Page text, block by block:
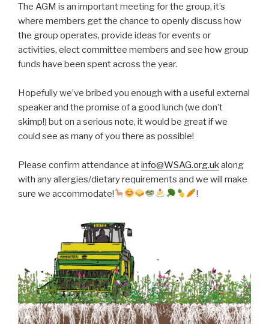
The AGM is an important meeting for the group, it’s
where members get the chance to openly discuss how
the group operates, provide ideas for events or
activities, elect committee members and see how group
funds have been spent across the year.
Hopefully we’ve bribed you enough with a useful external
speaker and the promise of a good lunch (we don’t
skimp!) but on a serious note, it would be great if we
could see as many of you there as possible!
Please confirm attendance atinfo@WSAG.org.ukalong
with any allergies/dietary requirements and we will make
sure we accommodate!
!